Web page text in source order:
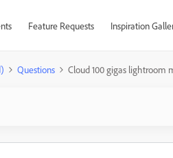
Feature Requests Inspiration
Questions Cloud 100 gigas lightroom